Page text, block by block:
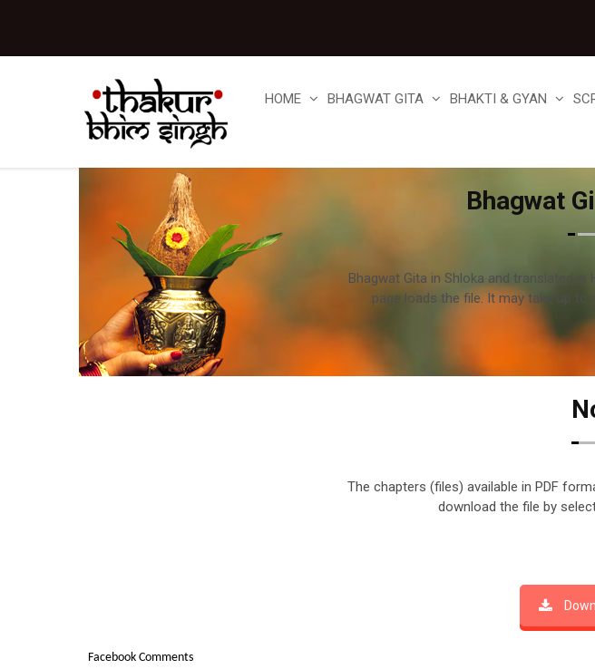
HOME BHAGWAT GITA BHAKTI & GYAN
Bhagwat
Bhagwat Gita in Shloka and translated in
page loads the file. It may take up to
The chapters (files) available in PDF
download the file by
Facebook Comments